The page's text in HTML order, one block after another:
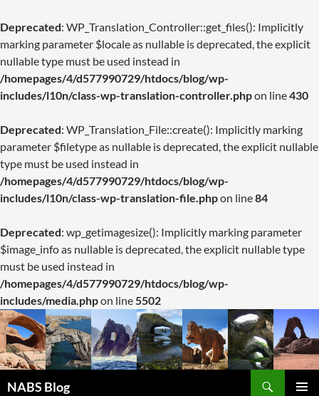
Deprecated: WP_Translation_Controller::get_files(): Implicitly
marking parameter $locale as nullable is deprecated, the explicit
nullable type must be used instead in
/homepages/4/d577990729/htdocs/blog/wp-
includes/l10n/class-wp-translation-controller.phpon line430
Deprecated: WP_Translation_File::create(): Implicitly marking
parameter $filetype as nullable is deprecated, the explicit nullable
type must be used instead in
/homepages/4/d577990729/htdocs/blog/wp-
includes/l10n/class-wp-translation-file.phpon line84
Deprecated: wp_getimagesize(): Implicitly marking parameter
$image_info as nullable is deprecated, the explicit nullable type
must be used instead in
/homepages/4/d577990729/htdocs/blog/wp-
includes/media.phpon line5502
NABS Blog